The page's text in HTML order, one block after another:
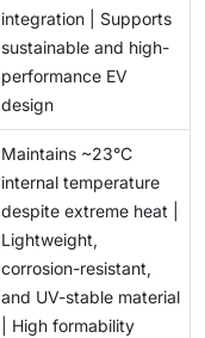
integration | Supports
sustainable and high-
performance EV
design
Maintains ~23°C
internal temperature
despite extreme heat |
Lightweight,
corrosion-resistant,
and UV-stable material
| High formability